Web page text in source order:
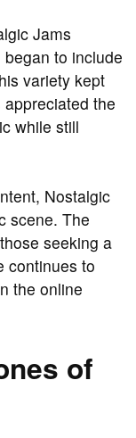
Jams
to include
variety kept
the
while still
Nostalgic
scene. The
seeking a
continues to
the online
of